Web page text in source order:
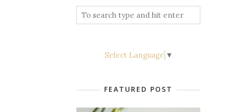
Select Language ▼
FEATURED POST